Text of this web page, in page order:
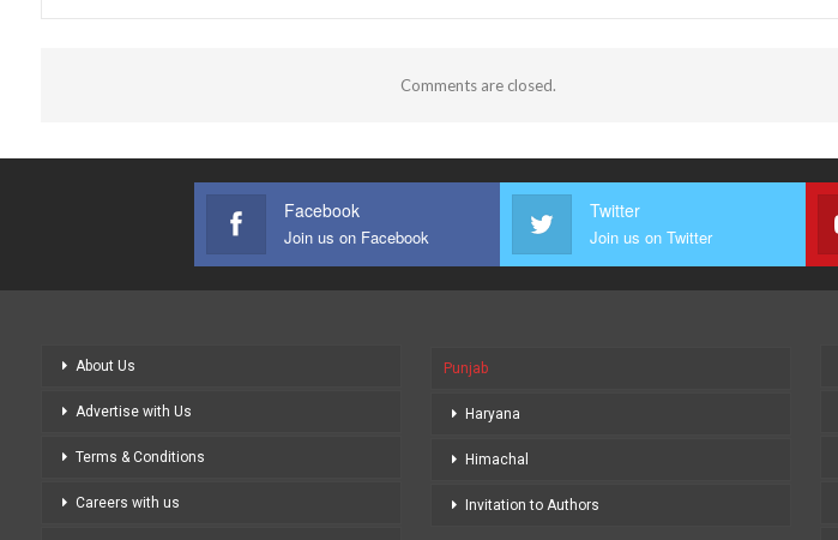
Comments are closed.
Facebook
Join us on Facebook
Twitter
Join us on Twitter
About Us
Advertise with Us
Terms & Conditions
Careers with us
Punjab
Haryana
Himachal
Invitation to Authors